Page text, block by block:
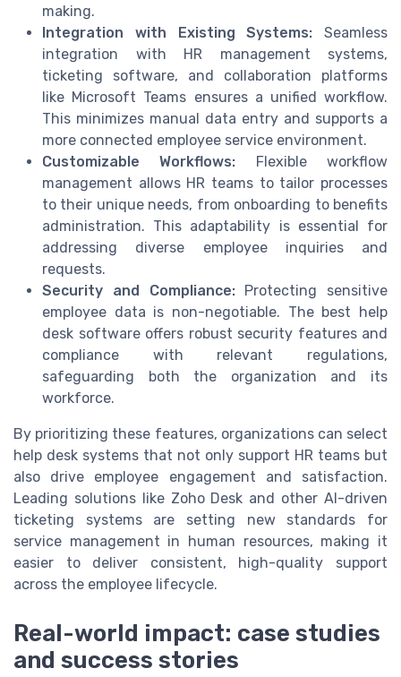
making.
Integration with Existing Systems: Seamless
integration with HR management systems,
ticketing software, and collaboration platforms
like Microsoft Teams ensures a unified workflow.
This minimizes manual data entry and supports a
more connected employee service environment.
Customizable Workflows: Flexible workflow
management allows HR teams to tailor processes
to their unique needs, from onboarding to benefits
administration. This adaptability is essential for
addressing diverse employee inquiries and
requests.
Security and Compliance:Protecting sensitive
employee data is non-negotiable. The best help
desk software offers robust security features and
compliance with relevant regulations,
safeguarding both the organization and its
workforce.
By prioritizing these features, organizations can select
help desk systems that not only support HR teams but
also drive employee engagement and satisfaction.
Leading solutions like Zoho Desk and other AI-driven
ticketing systems are setting new standards for
service management in human resources, making it
easier to deliver consistent, high-quality support
across the employee lifecycle.
Real-world impact: case studies
and success stories